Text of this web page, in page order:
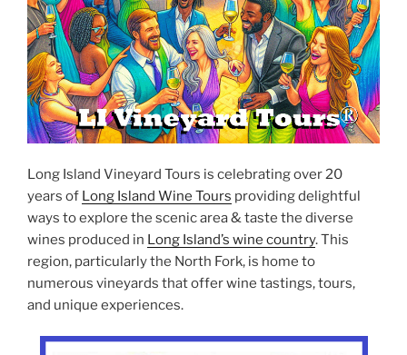
Long Island Vineyard Tours is celebrating over 20
years of Long Island Wine Tours providing delightful
ways to explore the scenic area & taste the diverse
wines produced in Long Island’s wine country. This
region, particularly the North Fork, is home to
numerous vineyards that offer wine tastings, tours,
and unique experiences.